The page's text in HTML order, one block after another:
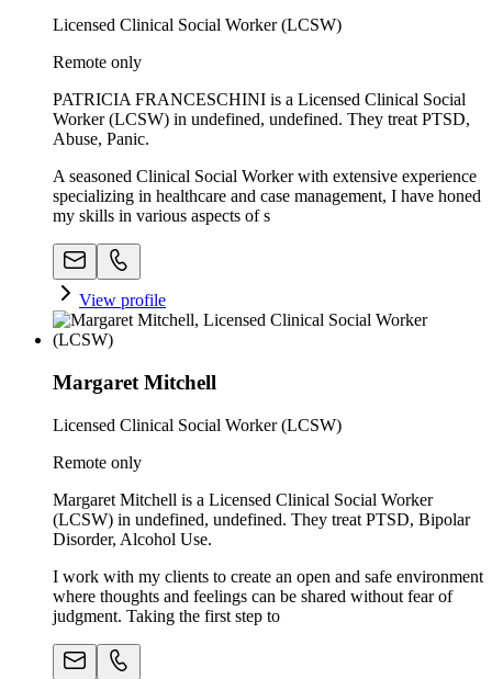
Licensed Clinical Social Worker (LCSW)
Remote only
PATRICIA FRANCESCHINI is a Licensed Clinical Social
Worker (LCSW) in undefined, undefined. They treat PTSD,
Abuse, Panic.
A seasoned Clinical Social Worker with extensive experience
specializing in healthcare and case management, I have honed
my skills in various aspects of s
View profile
Margaret Mitchell
Licensed Clinical Social Worker (LCSW)
Remote only
Margaret Mitchell is a Licensed Clinical Social Worker
(LCSW) in undefined, undefined. They treat PTSD, Bipolar
Disorder, Alcohol Use.
I work with my clients to create an open and safe environment
where thoughts and feelings can be shared without fear of
judgment. Taking the first step to